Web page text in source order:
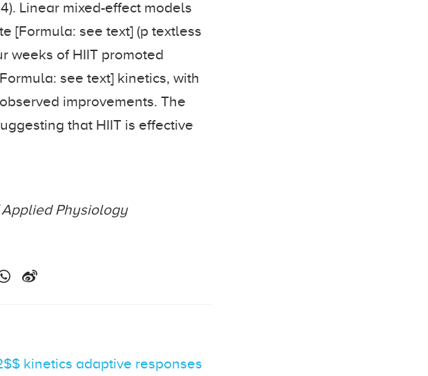
Linear mixed-effect models
[Formula: see text] (p textless
weeks of HIIT promoted
see text] kinetics, with
improvements. The
that HIIT is effective
Physiology
kinetics adaptive responses